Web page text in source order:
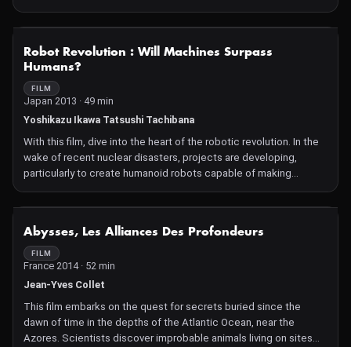
the world of renewable energies with this astounding
documentary!
Robot Revolution : Will Machines Surpass
Humans?
FILM
Japan 2013 · 49 min
Yoshikazu Ikawa Tatsushi Tachibana
With this film, dive into the heart of the robotic revolution. In the
wake of recent nuclear disasters, projects are developing,
particularly to create humanoid robots capable of making
important decisions. In the future, will machines surpass
humans?
Abysses, Les Alliances Des Profondeurs
FILM
France 2014 · 52 min
Jean-Yves Collet
This film embarks on the quest for secrets buried since the
dawn of time in the depths of the Atlantic Ocean, near the
Azores. Scientists discover improbable animals living on sites